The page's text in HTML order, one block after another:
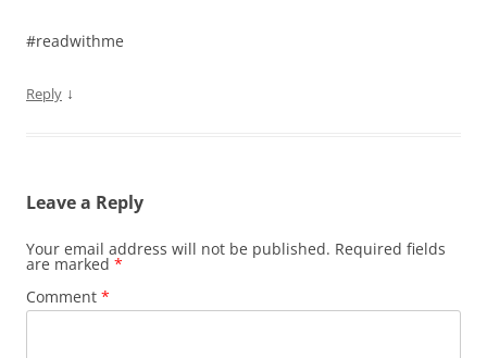
#readwithme
Reply ↓
Leave a Reply
Your email address will not be published. Required fields
are marked *
Comment *